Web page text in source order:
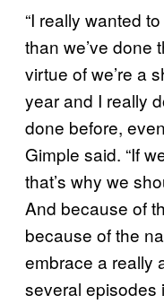
“I really wanted
than we’ve done
virtue of we’re a
year and I really
done before,
Gimple said. “If
that’s why we
And because of
because of the
embrace a really
several episodes